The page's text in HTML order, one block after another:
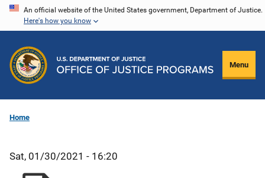
Skip
content
An official website of the United States government, Department of Justice.
Here's how you know
Menu
Home
Sat, 01/30/2021 - 16:20